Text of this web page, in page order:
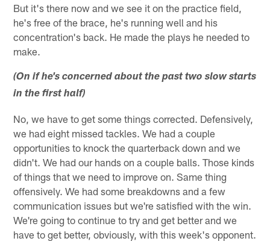
But it's there now and we see it on the practice field,
he's free of the brace, he's running well and his
concentration's back. He made the plays he needed to
make.
(On if he's concerned about the past two slow starts
in the first half)
No, we have to get some things corrected. Defensively,
we had eight missed tackles. We had a couple
opportunities to knock the quarterback down and we
didn't. We had our hands on a couple balls. Those kinds
of things that we need to improve on. Same thing
offensively. We had some breakdowns and a few
communication issues but we're satisfied with the win.
We're going to continue to try and get better and we
have to get better, obviously, with this week's opponent.